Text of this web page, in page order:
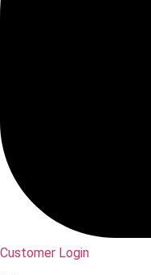
Customer Login